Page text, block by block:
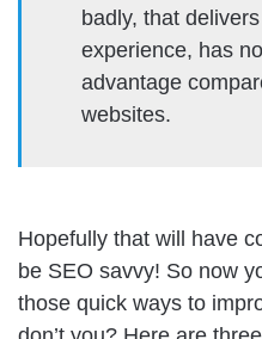
badly, that
experience, has
advantage
websites.
Hopefully that will have
be SEO savvy! So now
those quick ways to